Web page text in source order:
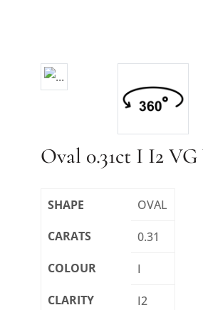
Oval 0.31ct I I2
SHAPE
OVAL
CARATS
0.31
COLOUR
I
CLARITY
I2